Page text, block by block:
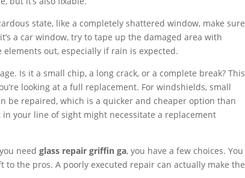
state, like a completely shattered window, make sure
a car window, try to tape up the damaged area with
out, especially if rain is expected.
Is it a small chip, a long crack, or a complete break? This
looking at a full replacement. For windshields, small
be repaired, which is a quicker and cheaper option than
your line of sight might necessitate a replacement
needglass repair griffin ga, you have a few choices. You
the pros. A poorly executed repair can actually make the